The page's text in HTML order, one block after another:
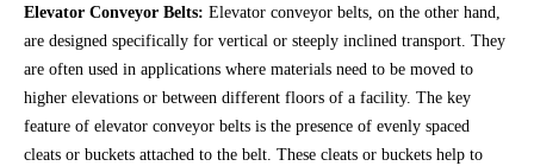
Elevator Conveyor Belts: Elevator conveyor belts, on the other hand,
are designed specifically for vertical or steeply inclined transport. They
are often used in applications where materials need to be moved to
higher elevations or between different floors of a facility. The key
feature of elevator conveyor belts is the presence of evenly spaced
cleats or buckets attached to the belt. These cleats or buckets help to